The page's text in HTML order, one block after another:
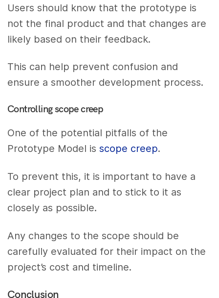
Users should know that the prototype is
not the final product and that changes are
likely based on their feedback.
This can help prevent confusion and
ensure a smoother development process.
Controlling scope creep
One of the potential pitfalls of the
Prototype Model isscope creep.
To prevent this, it is important to have a
clear project plan and to stick to it as
closely as possible.
Any changes to the scope should be
carefully evaluated for their impact on the
project’s cost and timeline.
Conclusion